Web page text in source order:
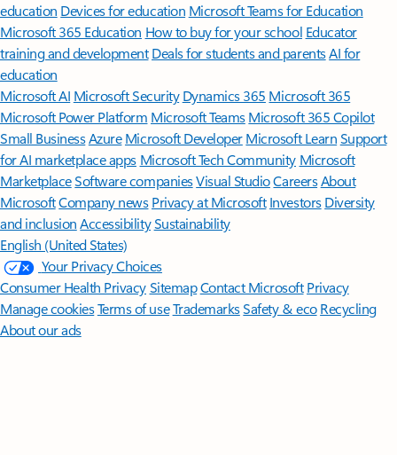
education Devices for education Microsoft Teams for Education
Microsoft 365 Education How to buy for your school Educator
training and development Deals for students and parentsAI for
education
Microsoft AI Microsoft Security Dynamics 365 Microsoft 365
Microsoft Power Platform Microsoft TeamsMicrosoft 365 Copilot
Small BusinessAzure Microsoft DeveloperMicrosoft LearnSupport
for AI marketplace apps Microsoft Tech Community Microsoft
MarketplaceSoftware companiesVisual StudioCareersAbout
MicrosoftCompany news Privacy at Microsoft Investors Diversity
and inclusion AccessibilitySustainability
English (United States)
Your Privacy Choices
Consumer Health PrivacySitemapContact Microsoft Privacy
Manage cookiesTerms of useTrademarksSafety & eco Recycling
About our ads